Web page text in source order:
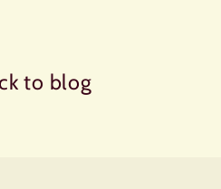
to blog